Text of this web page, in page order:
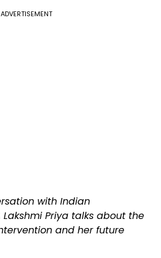
ADVERTISEMENT
with Indian
Lakshmi Priya talks about the
and her future